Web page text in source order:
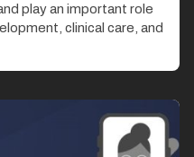
play an important role
clinical care, and